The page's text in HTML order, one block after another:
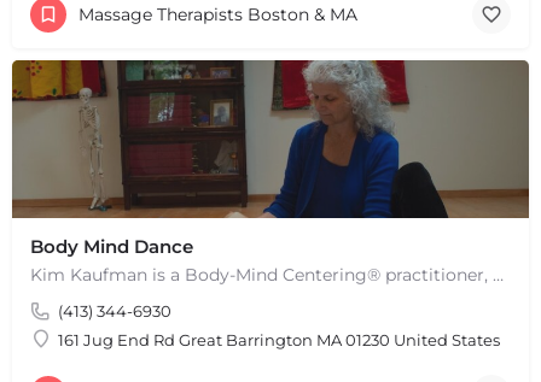
Massage Therapists Boston & MA
Body Mind Dance
Kim Kaufman is a Body-Mind Centering® practitioner, Somatic Movement Therapist embodied anatomy teacher in…
(413) 344-6930
161 Jug End Rd Great Barrington MA 01230 United States